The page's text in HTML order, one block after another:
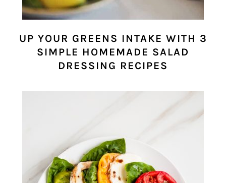
UP YOUR GREENS INTAKE WITH 3
SIMPLE HOMEMADE SALAD
DRESSING RECIPES